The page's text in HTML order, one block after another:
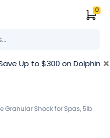
0
Up to $300 on Dolphin ×
Granular Shock for Spas, 5lb